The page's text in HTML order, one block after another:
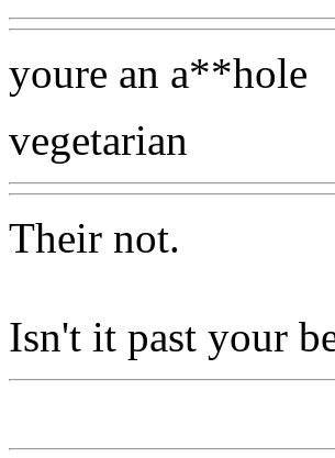
youre an a**hole
vegetarian
Their not.
Isn't it past your